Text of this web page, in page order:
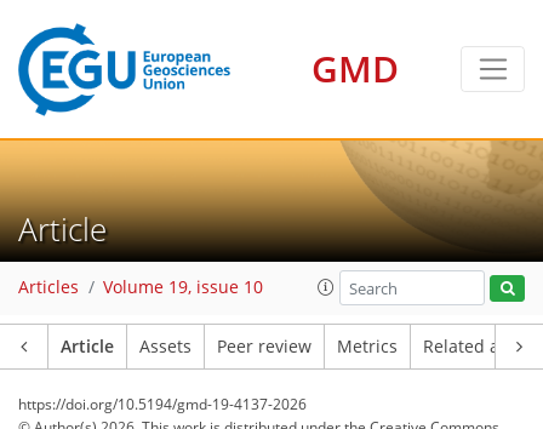
GMD
Article
Articles Volume 19, issue 10
Article Assets Peer review Metrics Related
https://doi.org/10.5194/gmd-19-4137-2026